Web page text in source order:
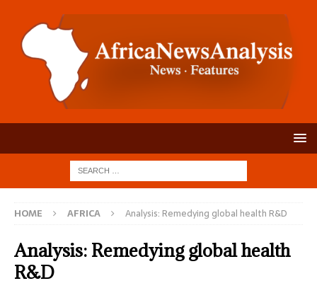
HOME AFRICA Analysis: Remedying global health R&D
Analysis: Remedying global health
R&D